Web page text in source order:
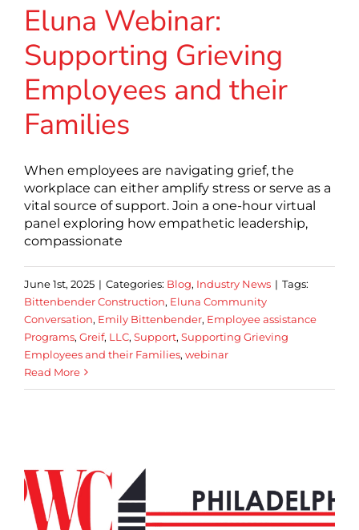
Eluna Webinar:
Supporting Grieving
Employees and their
Families
When employees are navigating grief, the
workplace can either amplify stress or serve as a
vital source of support. Join a one-hour virtual
panel exploring how empathetic leadership,
compassionate
June 1st, 2025 | Categories: Blog, Industry News | Tags:
Bittenbender Construction, Eluna Community
Conversation, Emily Bittenbender, Employee assistance
Programs, Greif, LLC, Support, Supporting Grieving
Employees and their Families, webinar
Read More